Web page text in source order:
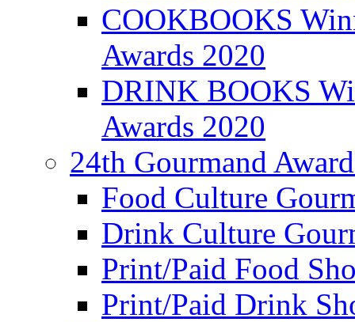
COOKBOOKS
Awards 2020
DRINK BOOKS
Awards 2020
24th Gourmand
Food Culture
Drink Culture
Print/Paid Food
Print/Paid Drink